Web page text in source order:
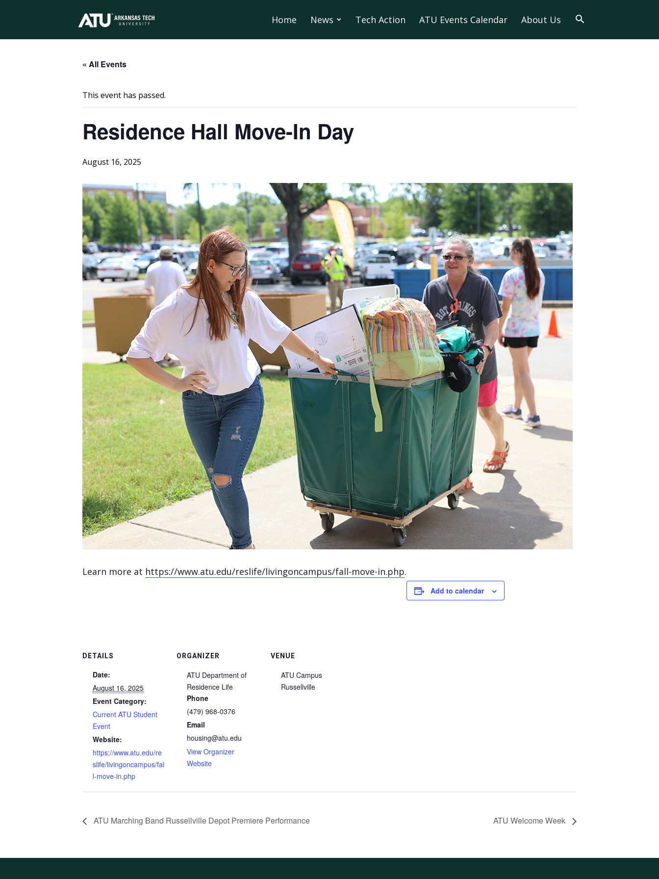
Home News Tech Action ATU Events Calendar About Us
« All Events
This event has passed.
Residence Hall Move-In Day
August 16, 2025
Learn more at https://www.atu.edu/reslife/livingoncampus/fall-move-in.php.
Add to calendar
DETAILS
Date:
August 16, 2025
Event Category:
Current ATU Student
Event
Website:
https://www.atu.edu/re
slife/livingoncampus/fal
l-move-in.php
ORGANIZER
ATU Department of
Residence Life
Phone
(479) 968-0376
Email
housing@atu.edu
View Organizer
Website
VENUE
ATU Campus
Russellville
ATU Marching Band Russellville Depot Premiere Performance ATU Welcome Week